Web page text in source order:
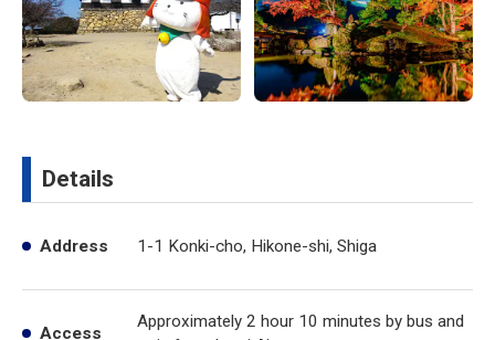
Details
Address 1-1 Konki-cho, Hikone-shi, Shiga
Access
Approximately 2 hour 10 minutes by bus and